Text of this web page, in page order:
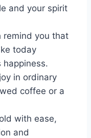
and your spirit
remind you that
today
happiness.
in ordinary
coffee or a
with ease,
and